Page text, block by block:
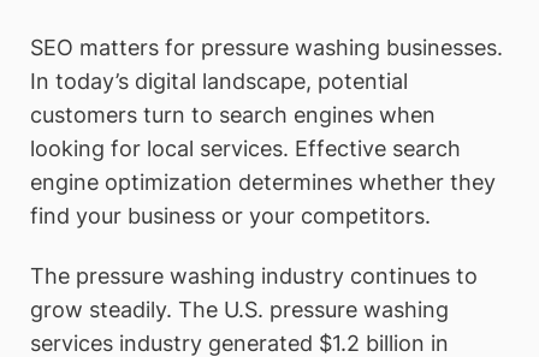
SEO matters for pressure washing businesses.
In today’s digital landscape, potential
customers turn to search engines when
looking for local services. Effective search
engine optimization determines whether they
find your business or your competitors.
The pressure washing industry continues to
grow steadily. The U.S. pressure washing
services industry generated $1.2 billion in